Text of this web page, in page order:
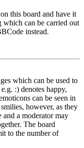
this board and have it
can be carried out
instead.
which can be used to
:) denotes happy,
can be seen in
however, as they
and a moderator may
The board
to the number of